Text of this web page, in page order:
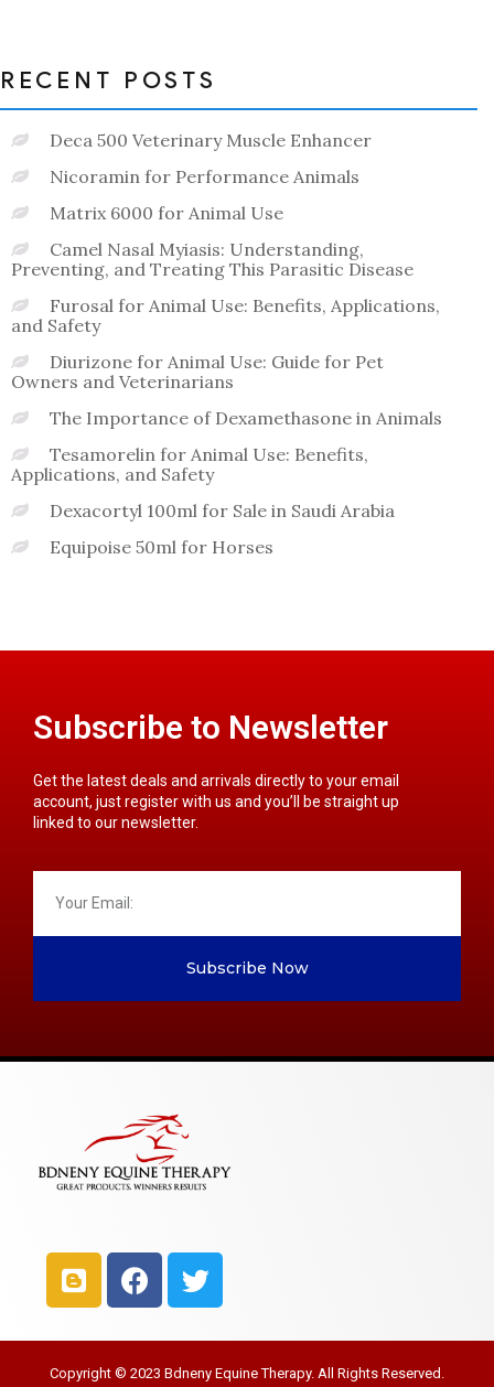
RECENT POSTS
Deca 500 Veterinary Muscle Enhancer
Nicoramin for Performance Animals
Matrix 6000 for Animal Use
Camel Nasal Myiasis: Understanding,
Preventing, and Treating This Parasitic Disease
Furosal for Animal Use: Benefits, Applications,
and Safety
Diurizone for Animal Use: Guide for Pet
Owners and Veterinarians
The Importance of Dexamethasone in Animals
Tesamorelin for Animal Use: Benefits,
Applications, and Safety
Dexacortyl 100ml for Sale in Saudi Arabia
Equipoise 50ml for Horses
Subscribe to Newsletter
Get the latest deals and arrivals directly to your email
account, just register with us and you’ll be straight up
linked to our newsletter.
Subscribe Now
Copyright © 2023 Bdneny Equine Therapy. All Rights Reserved.